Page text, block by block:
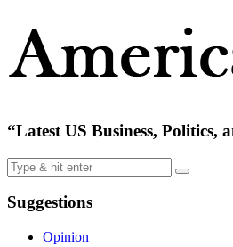
“Latest US Business, Politics,
Suggestions
Opinion